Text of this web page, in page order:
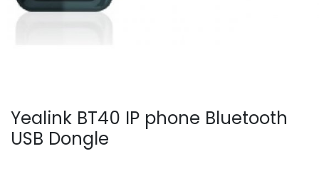
Yealink BT40 IP phone Bluetooth
USB Dongle